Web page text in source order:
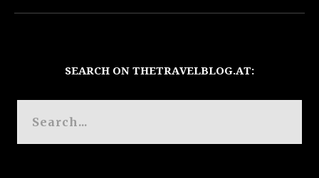
SEARCH ON THETRAVELBLOG.AT: